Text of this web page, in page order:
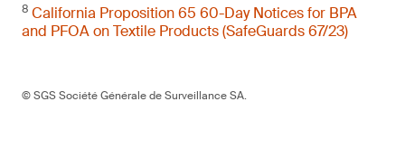
8 California Proposition 65 60-Day Notices for BPA
and PFOA on Textile Products (SafeGuards 67/23)
© SGS Société Générale de Surveillance SA.